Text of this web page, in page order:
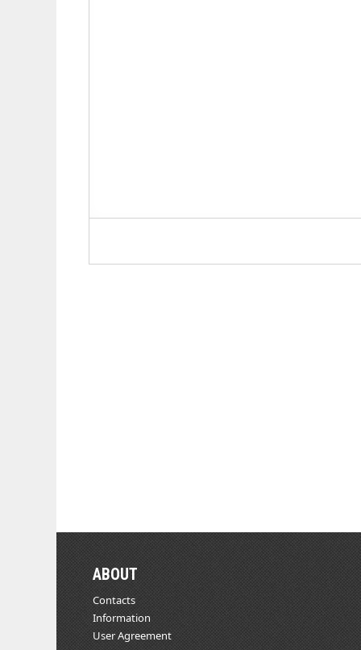
ABOUT
Contacts
Information
User Agreement